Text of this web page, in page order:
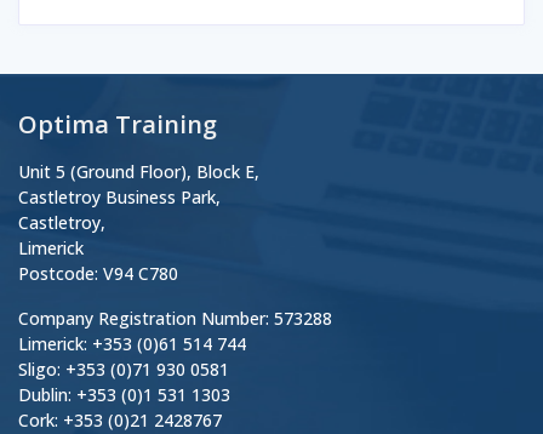
Optima Training
Unit 5 (Ground Floor), Block E,
Castletroy Business Park,
Castletroy,
Limerick
Postcode: V94 C780
Company Registration Number: 573288
Limerick: +353 (0)61 514 744
Sligo: +353 (0)71 930 0581
Dublin: +353 (0)1 531 1303
Cork: +353 (0)21 2428767